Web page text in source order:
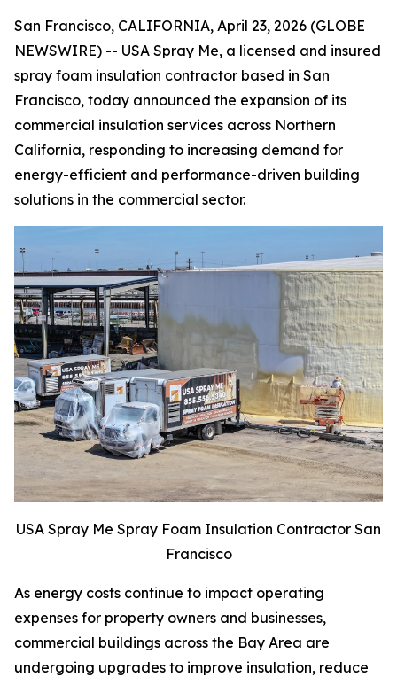
San Francisco, CALIFORNIA, April 23, 2026 (GLOBE
NEWSWIRE) -- USA Spray Me, a licensed and insured
spray foam insulation contractor based in San
Francisco, today announced the expansion of its
commercial insulation services across Northern
California, responding to increasing demand for
energy-efficient and performance-driven building
solutions in the commercial sector.
USA Spray Me Spray Foam Insulation Contractor San
Francisco
As energy costs continue to impact operating
expenses for property owners and businesses,
commercial buildings across the Bay Area are
undergoing upgrades to improve insulation, reduce